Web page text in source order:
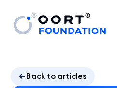
Back to articles